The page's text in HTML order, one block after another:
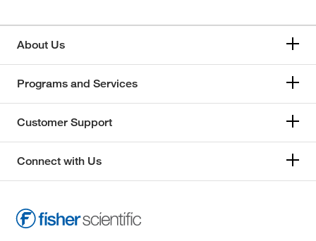
About Us
Programs and Services
Customer Support
Connect with Us